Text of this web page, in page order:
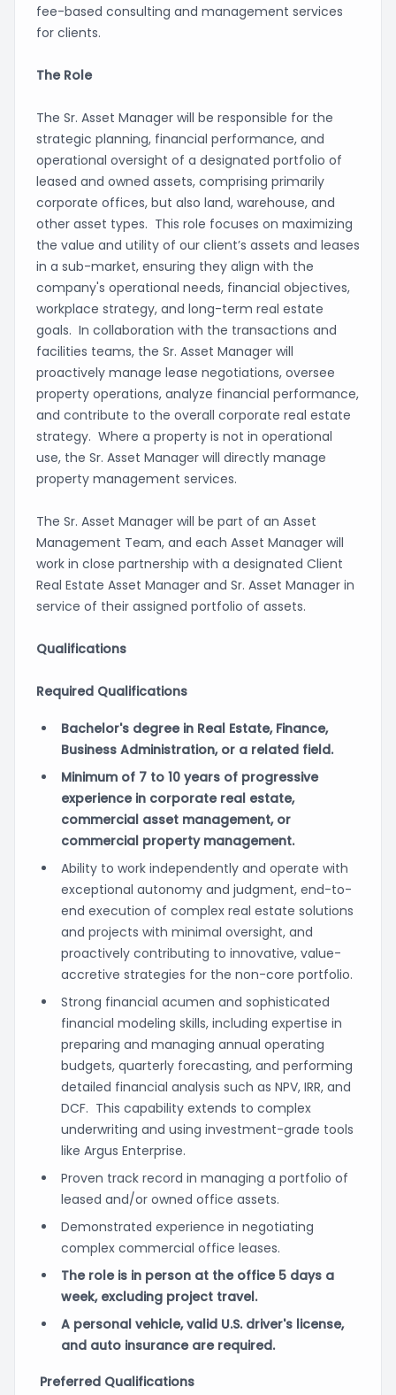
fee-based consulting and management services
for clients.
The Role
The Sr. Asset Manager will be responsible for the
strategic planning, financial performance, and
operational oversight of a designated portfolio of
leased and owned assets, comprising primarily
corporate offices, but also land, warehouse, and
other asset types. This role focuses on maximizing
the value and utility of our client’s assets and leases
in a sub-market, ensuring they align with the
company's operational needs, financial objectives,
workplace strategy, and long-term real estate
goals. In collaboration with the transactions and
facilities teams, the Sr. Asset Manager will
proactively manage lease negotiations, oversee
property operations, analyze financial performance,
and contribute to the overall corporate real estate
strategy. Where a property is not in operational
use, the Sr. Asset Manager will directly manage
property management services.
The Sr. Asset Manager will be part of an Asset
Management Team, and each Asset Manager will
work in close partnership with a designated Client
Real Estate Asset Manager and Sr. Asset Manager in
service of their assigned portfolio of assets.
Qualifications
Required Qualifications
Bachelor's degree in Real Estate, Finance,
Business Administration, or a related field.
Minimum of 7 to 10 years of progressive
experience in corporate real estate,
commercial asset management, or
commercial property management.
Ability to work independently and operate with
exceptional autonomy and judgment, end-to-
end execution of complex real estate solutions
and projects with minimal oversight, and
proactively contributing to innovative, value-
accretive strategies for the non-core portfolio.
Strong financial acumen and sophisticated
financial modeling skills, including expertise in
preparing and managing annual operating
budgets, quarterly forecasting, and performing
detailed financial analysis such as NPV, IRR, and
DCF. This capability extends to complex
underwriting and using investment-grade tools
like Argus Enterprise.
Proven track record in managing a portfolio of
leased and/or owned office assets.
Demonstrated experience in negotiating
complex commercial office leases.
The role is in person at the office 5 days a
week, excluding project travel.
A personal vehicle, valid U.S. driver's license,
and auto insurance are required.
Preferred Qualifications